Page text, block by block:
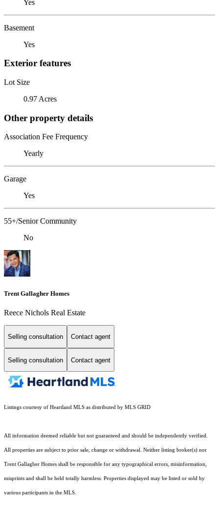
Yes
Basement
Yes
Exterior features
Lot Size
0.97 Acres
Other property details
Association Fee Frequency
Yearly
Garage
Yes
55+/Senior Community
No
Trent Gallagher Homes
Reece Nichols Real Estate
Selling consultation Contact agent
Selling consultation Contact agent
Listings courtesy of Heartland MLS as distributed by MLS GRID
All information deemed reliable but not guaranteed and should be independently verified.
All properties are subject to prior sale, change or withdrawal. Neither listing broker(s) nor
Trent Gallagher Homes shall be responsible for any typographical errors, misinformation,
misprints and shall be held totally harmless. Properties displayed may be listed or sold by
various participants in the MLS.